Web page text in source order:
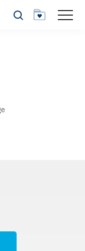
Search